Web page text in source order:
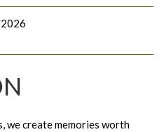
we create memories worth